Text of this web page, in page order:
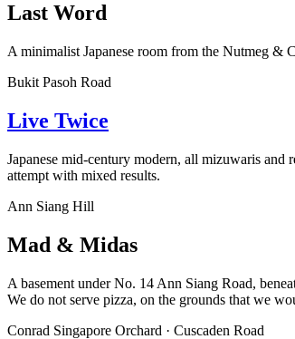
Last Word
A minimalist Japanese room from the Nutmeg &
Bukit Pasoh Road
Live Twice
Japanese mid-century modern, all mizuwaris
attempt with mixed results.
Ann Siang Hill
Mad & Midas
A basement under No. 14 Ann Siang Road,
We do not serve pizza, on the grounds that we
Conrad Singapore Orchard · Cuscaden Road